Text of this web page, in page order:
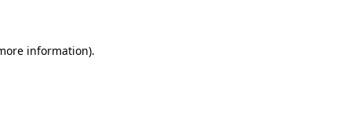
information).